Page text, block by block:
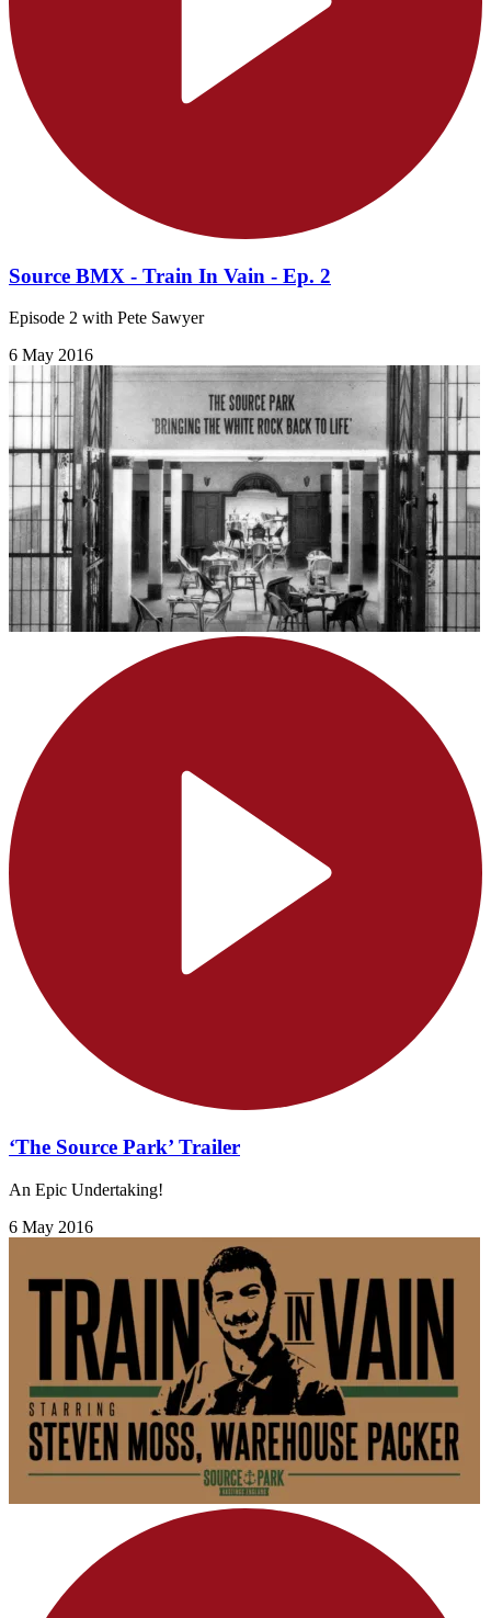
Source BMX - Train In Vain - Ep. 2
Episode 2 with Pete Sawyer
6 May 2016
‘The Source Park’ Trailer
An Epic Undertaking!
6 May 2016